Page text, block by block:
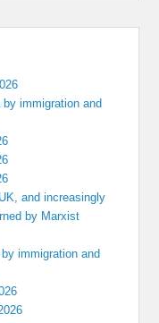
immigration and
and increasingly
by Marxist
immigration and